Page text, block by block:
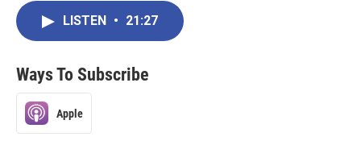
LISTEN • 21:27
Ways To Subscribe
Apple